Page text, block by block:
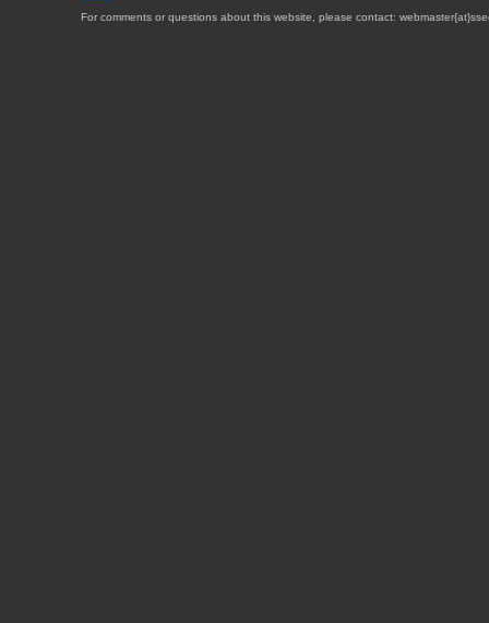
For comments or questions about this website, please contact: